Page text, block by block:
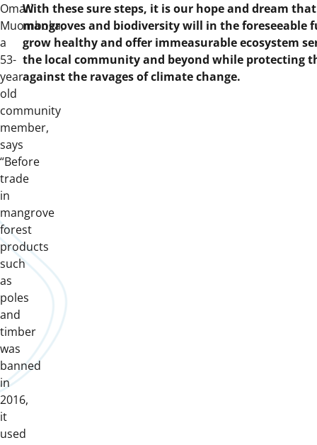
Omari
Muomboka,
a
53-
year
old
community
member,
says
“Before
trade
in
mangrove
forest
products
such
as
poles
and
timber
was
banned
in
2016,
it
used
With these sure steps, it is our hope and dream
mangroves and biodiversity will in the foreseeable
grow healthy and offer immeasurable ecosystem
the local community and beyond while protecting
against the ravages of climate change.